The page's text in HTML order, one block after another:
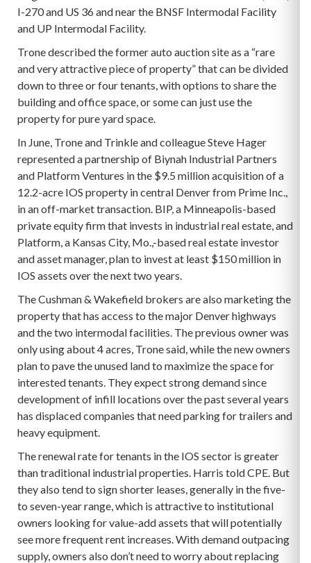
I-270 and US 36 and near the BNSF Intermodal Facility
and UP Intermodal Facility.
Trone described the former auto auction site as a “rare
and very attractive piece of property” that can be divided
down to three or four tenants, with options to share the
building and office space, or some can just use the
property for pure yard space.
In June, Trone and Trinkle and colleague Steve Hager
represented a partnership of Biynah Industrial Partners
and Platform Ventures in the $9.5 million acquisition of a
12.2-acre IOS property in central Denver from Prime Inc.,
in an off-market transaction. BIP, a Minneapolis-based
private equity firm that invests in industrial real estate, and
Platform, a Kansas City, Mo.,-based real estate investor
and asset manager, plan to invest at least $150 million in
IOS assets over the next two years.
The Cushman & Wakefield brokers are also marketing the
property that has access to the major Denver highways
and the two intermodal facilities. The previous owner was
only using about 4 acres, Trone said, while the new owners
plan to pave the unused land to maximize the space for
interested tenants. They expect strong demand since
development of infill locations over the past several years
has displaced companies that need parking for trailers and
heavy equipment.
The renewal rate for tenants in the IOS sector is greater
than traditional industrial properties. Harris told CPE. But
they also tend to sign shorter leases, generally in the five-
to seven-year range, which is attractive to institutional
owners looking for value-add assets that will potentially
see more frequent rent increases. With demand outpacing
supply, owners also don’t need to worry about replacing